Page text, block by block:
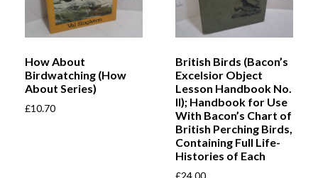
How About
Birdwatching (How
About Series)
£10.70
British Birds (Bacon’s
Excelsior Object
Lesson Handbook No.
II); Handbook for Use
With Bacon’s Chart of
British Perching Birds,
Containing Full Life-
Histories of Each
£24.00